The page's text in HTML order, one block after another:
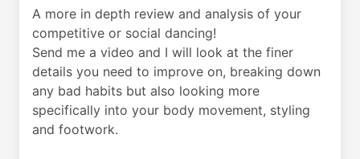
A more in depth review and analysis of your
competitive or social dancing!
Send me a video and I will look at the finer
details you need to improve on, breaking down
any bad habits but also looking more
specifically into your body movement, styling
and footwork.